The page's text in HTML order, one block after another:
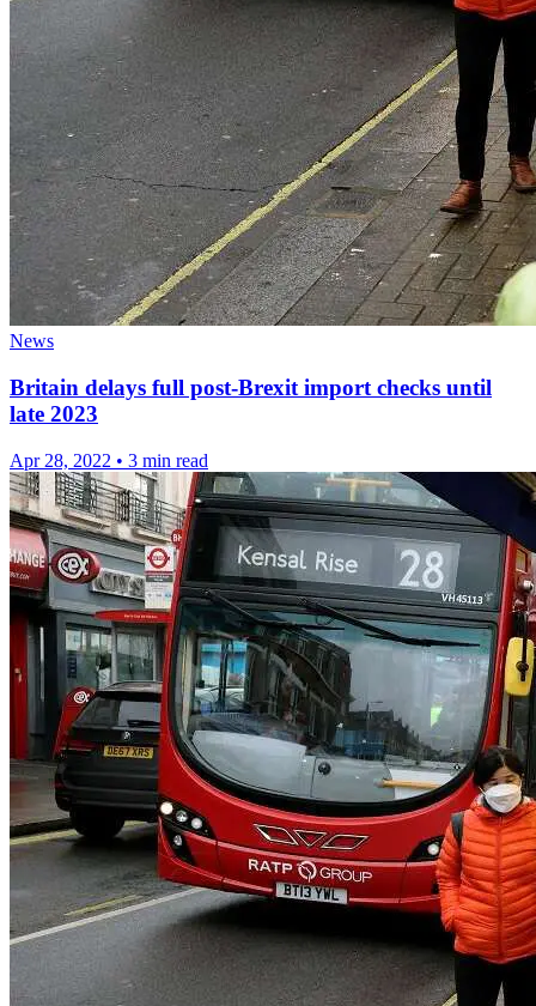
News
Britain delays full post-Brexit import checks until
late 2023
Apr 28, 2022 • 3 min read